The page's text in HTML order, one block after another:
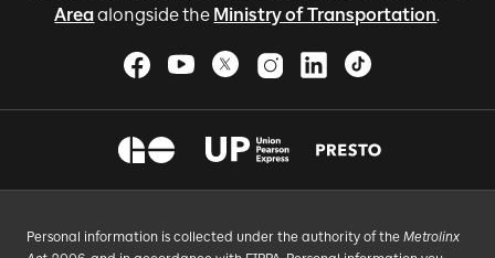
Areaalongside the Ministry of Transportation.
Personal information is collected under the authority of the Metrolinx